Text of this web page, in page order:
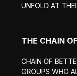
UNFOLD AT
THE CHAIN
CHAIN OF
GROUPS WHO